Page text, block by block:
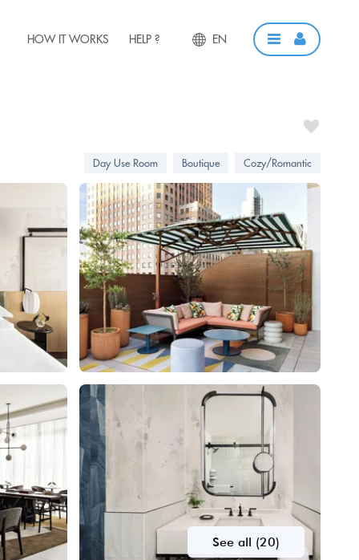
HOW IT WORKS HELP ? EN
Day Use Room Boutique Cozy/Romantic
See all (20)